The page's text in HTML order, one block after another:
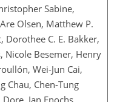
Sabine,
Olsen, Matthew P.
Dorothee C. E. Bakker,
Nicole Besemer, Henry
Wei-Jun Cai,
Chau, Chen-Tung
Ian Enochs,